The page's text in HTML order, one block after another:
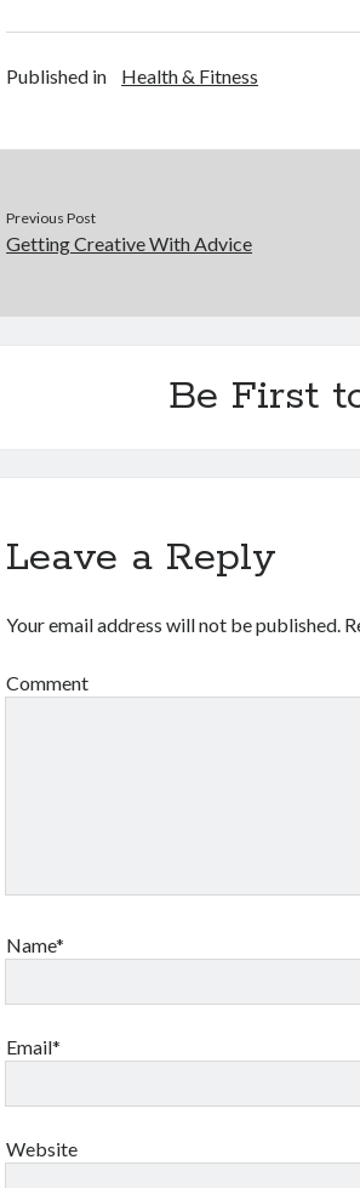
Published in Health & Fitness
Previous Post
Getting Creative With Advice
Be First
Leave a Reply
Your email address will not be published.
Comment
Name*
Email*
Website